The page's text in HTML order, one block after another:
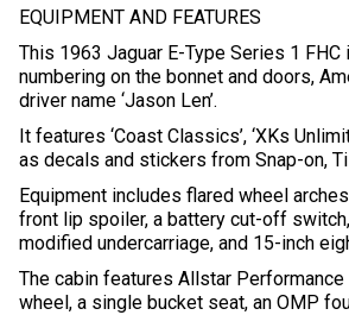
EQUIPMENT AND FEATURES
This 1963 Jaguar E-Type Series 1
numbering on the bonnet and doors,
driver name ‘Jason Len’.
It features ‘Coast Classics’, ‘XKs
as decals and stickers from Snap-on,
Equipment includes flared wheel
front lip spoiler, a battery cut-off
modified undercarriage, and 15-inch
The cabin features Allstar
wheel, a single bucket seat, an OMP